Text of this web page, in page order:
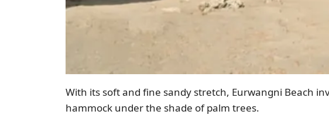
With its soft and fine sandy stretch, Eurwangni Beach
hammock under the shade of palm trees.